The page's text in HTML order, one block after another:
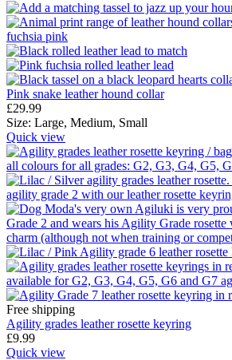
Pink snake leather hound collar
£29.99
Size: Large, Medium, Small
Quick view
Free shipping
Agility grades leather rosette keyring
£9.99
Quick view